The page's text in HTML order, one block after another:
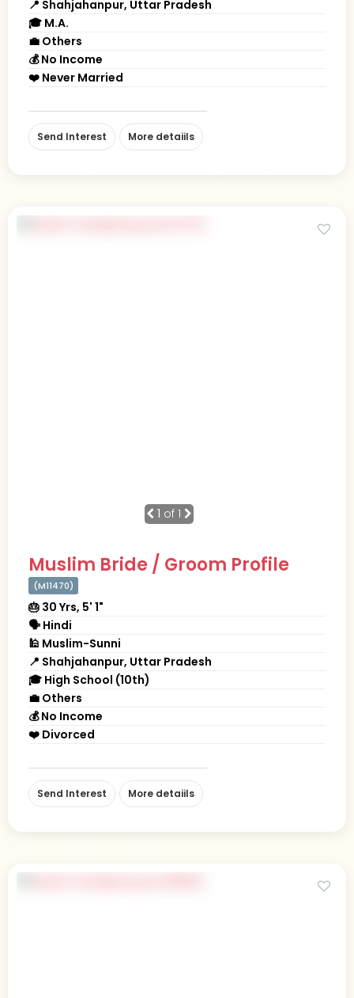
📍 Shahjahanpur, Uttar Pradesh
🎓 M.A.
💼 Others
💰 No Income
❤️ Never Married
Send Interest More detaiils
1 of 1
Muslim Bride / Groom Profile
(M11470)
🎂 30 Yrs, 5' 1"
🗣 Hindi
🕌 Muslim-Sunni
📍 Shahjahanpur, Uttar Pradesh
🎓 High School (10th)
💼 Others
💰 No Income
❤️ Divorced
Send Interest More detaiils